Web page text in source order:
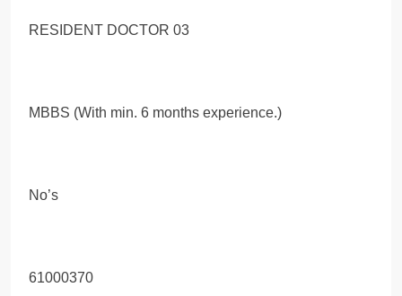
RESIDENT DOCTOR 03
MBBS (With min. 6 months experience.)
No’s
61000370